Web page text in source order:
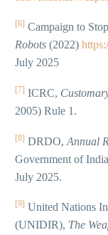
[6] Campaign to
Robots (2022)
July 2025
[7] ICRC,
2005) Rule 1.
[8] DRDO, Annual
Government of
July 2025.
[9] United Nations
(UNIDIR), The